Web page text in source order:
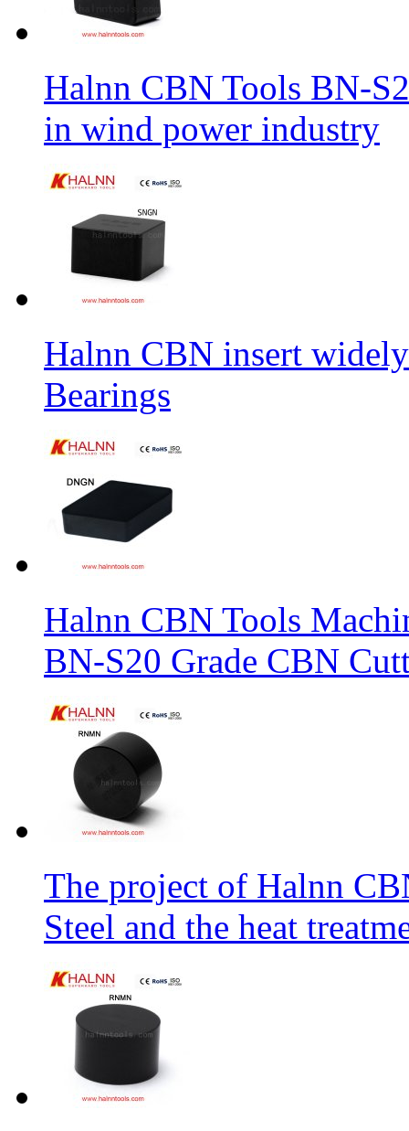
Halnn CBN Tools BN-
in wind power industry
Halnn CBN insert
Bearings
Halnn CBN Tools
BN-S20 Grade CBN
The project of Halnn
Steel and the heat